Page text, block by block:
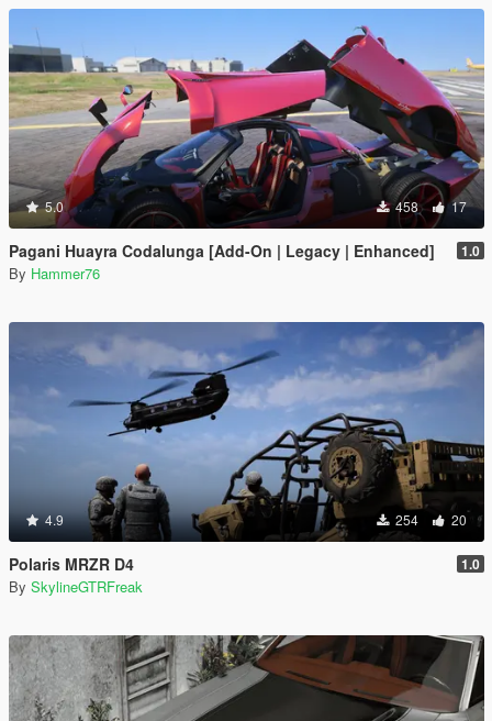
5.0 458 17
Pagani Huayra Codalunga [Add-On | Legacy | Enhanced] 1.0
By Hammer76
4.9 254 20
Polaris MRZR D4 1.0
By SkylineGTRFreak